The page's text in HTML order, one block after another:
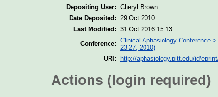
Depositing User: Cheryl Brown
Date Deposited:
29 Oct 2010
Last Modified: 31 Oct 2016 15:13
Conference: Clinical Aphasiology Conference
23-27, 2010)
URI:
http://aphasiology.pitt.edu/id/
Actions (login required)